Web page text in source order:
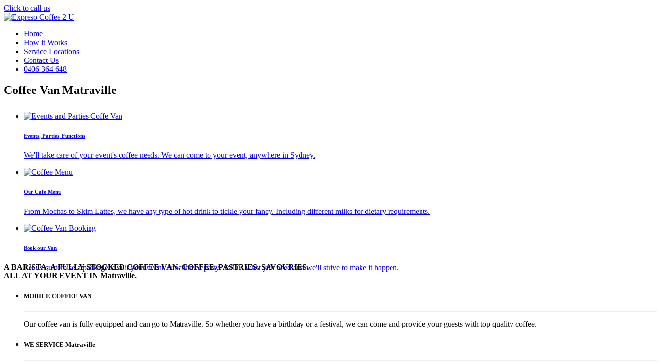
Click to call us
Home
How it Works
Service Locations
Contact Us
0406 364 648
Coffee Van Matraville
Events, Parties, Functions
We'll take care of your event's coffee needs. We can come to your event, anywhere in Sydney.
Our Cafe Menu
From Mochas to Skim Lattes, we have any type of hot drink to tickle your fancy. Including different milks for dietary requirements.
Book our Van
Let us customise a package to suit your event, function or party. Tell us what you need and we'll strive to make it happen.
A BARISTA, A FULLY STOCKED COFFEE VAN. COFFEE. PASTRIES. SAVOURIES.
ALL AT YOUR EVENT IN Matraville.
MOBILE COFFEE VAN
Our coffee van is fully equipped and can go to Matraville. So whether you have a birthday or a festival, we can come and provide your guests with top quality coffee.
WE SERVICE Matraville